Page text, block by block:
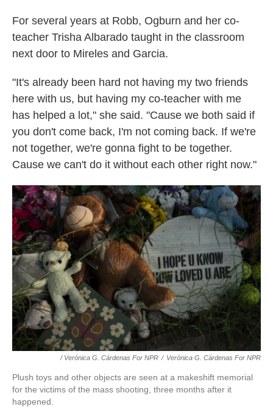
For several years at Robb, Ogburn and her co-
teacher Trisha Albarado taught in the classroom
next door to Mireles and Garcia.
"It's already been hard not having my two friends
here with us, but having my co-teacher with me
has helped a lot," she said. "Cause we both said if
you don't come back, I'm not coming back. If we're
not together, we're gonna fight to be together.
Cause we can't do it without each other right now."
/ Verónica G. Cárdenas For NPR / Verónica G. Cárdenas For NPR
Plush toys and other objects are seen at a makeshift memorial
for the victims of the mass shooting, three months after it
happened.